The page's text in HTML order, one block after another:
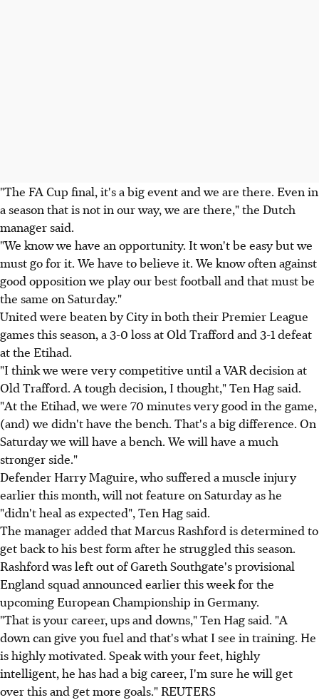
"The FA Cup final, it's a big event and we are there. Even in
a season that is not in our way, we are there," the Dutch
manager said.
"We know we have an opportunity. It won't be easy but we
must go for it. We have to believe it. We know often against
good opposition we play our best football and that must be
the same on Saturday."
United were beaten by City in both their Premier League
games this season, a 3-0 loss at Old Trafford and 3-1 defeat
at the Etihad.
"I think we were very competitive until a VAR decision at
Old Trafford. A tough decision, I thought," Ten Hag said.
"At the Etihad, we were 70 minutes very good in the game,
(and) we didn't have the bench. That's a big difference. On
Saturday we will have a bench. We will have a much
stronger side."
Defender Harry Maguire, who suffered a muscle injury
earlier this month, will not feature on Saturday as he
"didn't heal as expected", Ten Hag said.
The manager added that Marcus Rashford is determined to
get back to his best form after he struggled this season.
Rashford was left out of Gareth Southgate's provisional
England squad announced earlier this week for the
upcoming European Championship in Germany.
"That is your career, ups and downs," Ten Hag said. "A
down can give you fuel and that's what I see in training. He
is highly motivated. Speak with your feet, highly
intelligent, he has had a big career, I'm sure he will get
over this and get more goals." REUTERS